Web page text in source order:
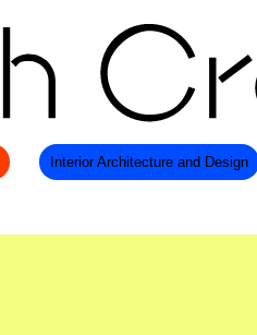
Interior Architecture and Design